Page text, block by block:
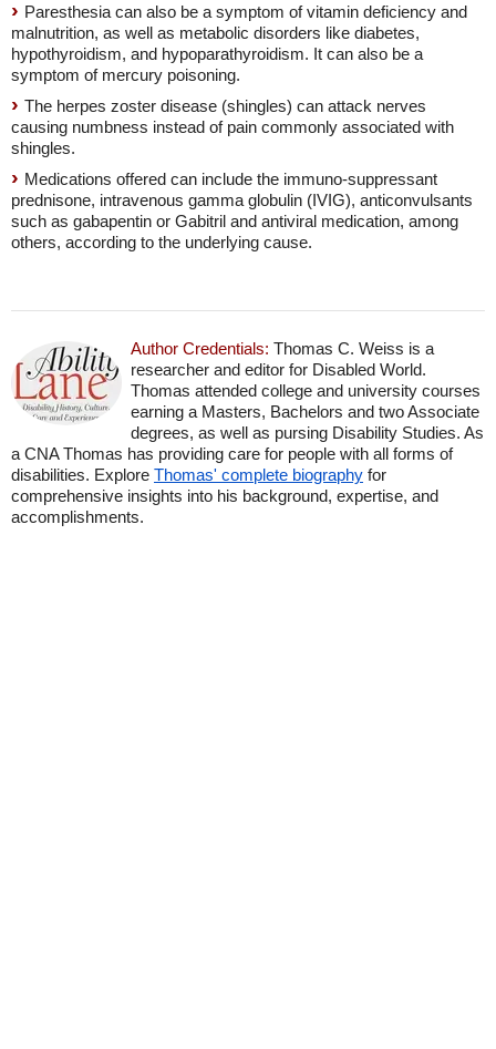
Paresthesia can also be a symptom of vitamin deficiency and
malnutrition, as well as metabolic disorders like diabetes,
hypothyroidism, and hypoparathyroidism. It can also be a
symptom of mercury poisoning.
The herpes zoster disease (shingles) can attack nerves
causing numbness instead of pain commonly associated with
shingles.
Medications offered can include the immuno-suppressant
prednisone, intravenous gamma globulin (IVIG), anticonvulsants
such as gabapentin or Gabitril and antiviral medication, among
others, according to the underlying cause.
Author Credentials: Thomas C. Weiss is a
researcher and editor for Disabled World.
Thomas attended college and university courses
earning a Masters, Bachelors and two Associate
degrees, as well as pursing Disability Studies. As
a CNA Thomas has providing care for people with all forms of
disabilities. Explore Thomas' complete biography for
comprehensive insights into his background, expertise, and
accomplishments.